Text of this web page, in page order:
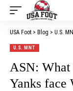
USA Foot > Blog > U.S.
U.S. MNT
ASN: What
Yanks face